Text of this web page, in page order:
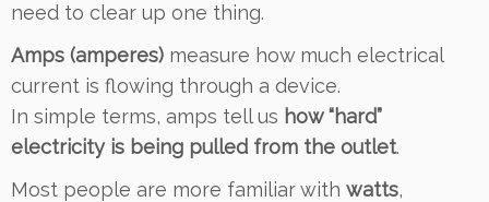
need to clear up one thing.
Amps (amperes) measure how much electrical
current is flowing through a device.
In simple terms, amps tell us how “hard”
electricity is being pulled from the outlet.
Most people are more familiar with watts,